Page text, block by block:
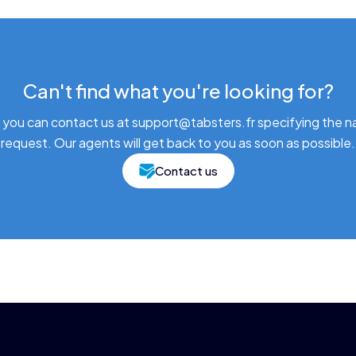
Can't find what you're looking for?
you can contact us at support@tabsters.fr specifying the
request. Our agents will get back to you as soon as possible.
Contact us